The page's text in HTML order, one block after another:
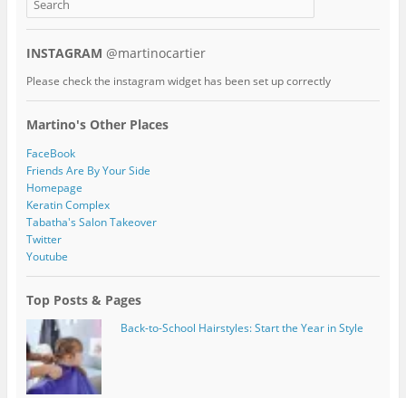
INSTAGRAM @martinocartier
Please check the instagram widget has been set up correctly
Martino's Other Places
FaceBook
Friends Are By Your Side
Homepage
Keratin Complex
Tabatha's Salon Takeover
Twitter
Youtube
Top Posts & Pages
Back-to-School Hairstyles: Start the Year in Style